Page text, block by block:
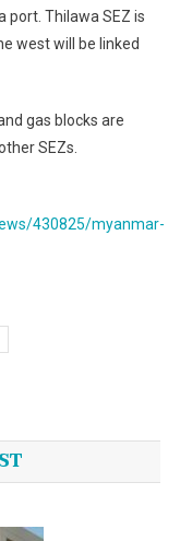
port. Thilawa SEZ is
west will be linked
gas blocks are
SEZs.
430825/myanmar-